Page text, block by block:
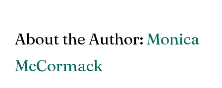
About the Author: Monica
McCormack